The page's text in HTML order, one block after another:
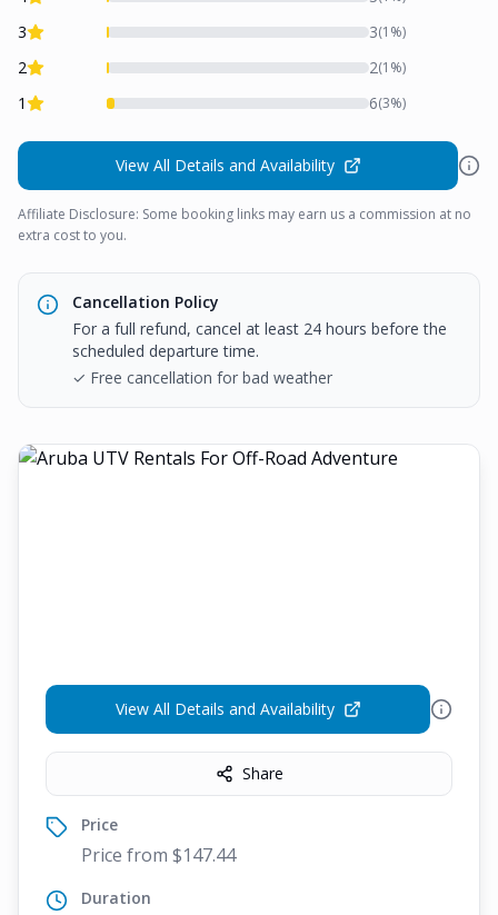
3 3(1 %)
2 2(1 %)
1 6(3%)
View All Details and Availability
Affiliate Disclosure: Some booking links may earn us a commission at no
extra cost to you.
Cancellation Policy
For a full refund, cancel at least 24 hours before the
scheduled departure time.
✓ Free cancellation for bad weather
View All Details and Availability
Share
Price
Price from $147.44
Duration